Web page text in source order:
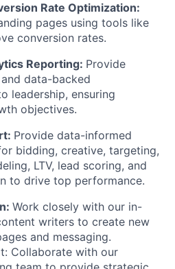
Rate Optimization:
pages using tools like
conversion rates.
Reporting: Provide
data-backed
leadership, ensuring
objectives.
Provide data-informed
bidding, creative, targeting,
LTV, lead scoring, and
to drive top performance.
Work closely with our in-
writers to create new
and messaging.
Collaborate with our